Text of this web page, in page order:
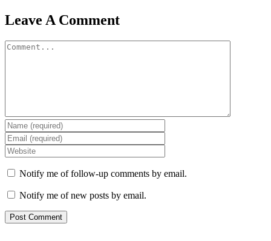
Leave A Comment
Comment
Notify me of follow-up comments by email.
Notify me of new posts by email.